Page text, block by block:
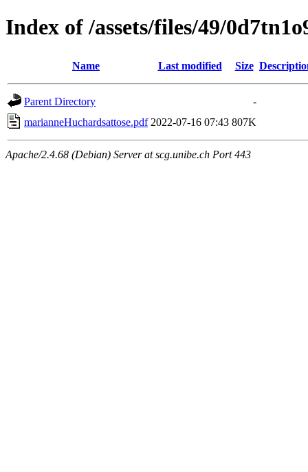
Index of /assets/files/49/
Name Last modified Size
Parent Directory
-
marianneHuchardsattose.pdf 2022-07-16 07:43 807K
Apache/2.4.68 (Debian) Server at scg.unibe.ch Port 443